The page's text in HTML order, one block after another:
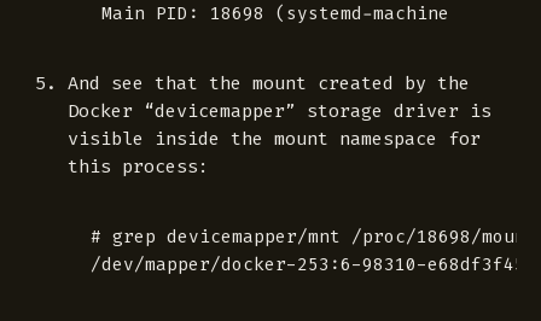
And see that the mount created by the
Docker “devicemapper” storage driver is
visible inside the mount namespace for
this process:
# grep devicemapper/mnt /proc/18698/